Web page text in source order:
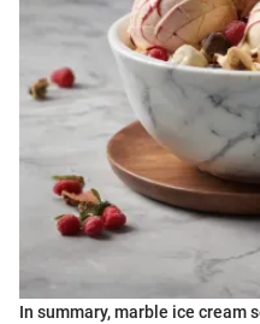
In summary, marble ice cream